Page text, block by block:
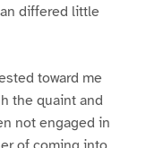
differed little
toward me
the quaint and
not engaged in